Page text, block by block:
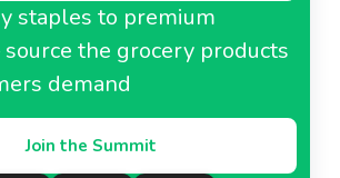
staples to premium
the grocery products
demand
Join the Summit